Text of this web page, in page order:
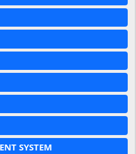
SYSTEM